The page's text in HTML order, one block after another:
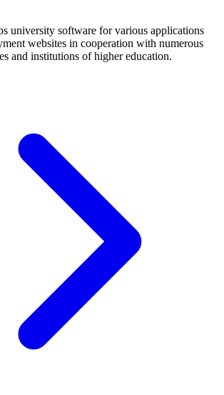
university software for various applications
websites in cooperation with numerous
and institutions of higher education.